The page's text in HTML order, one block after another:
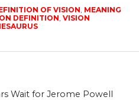
OF VISION MEANING
DEFINITION VISION
Wait for Jerome Powell